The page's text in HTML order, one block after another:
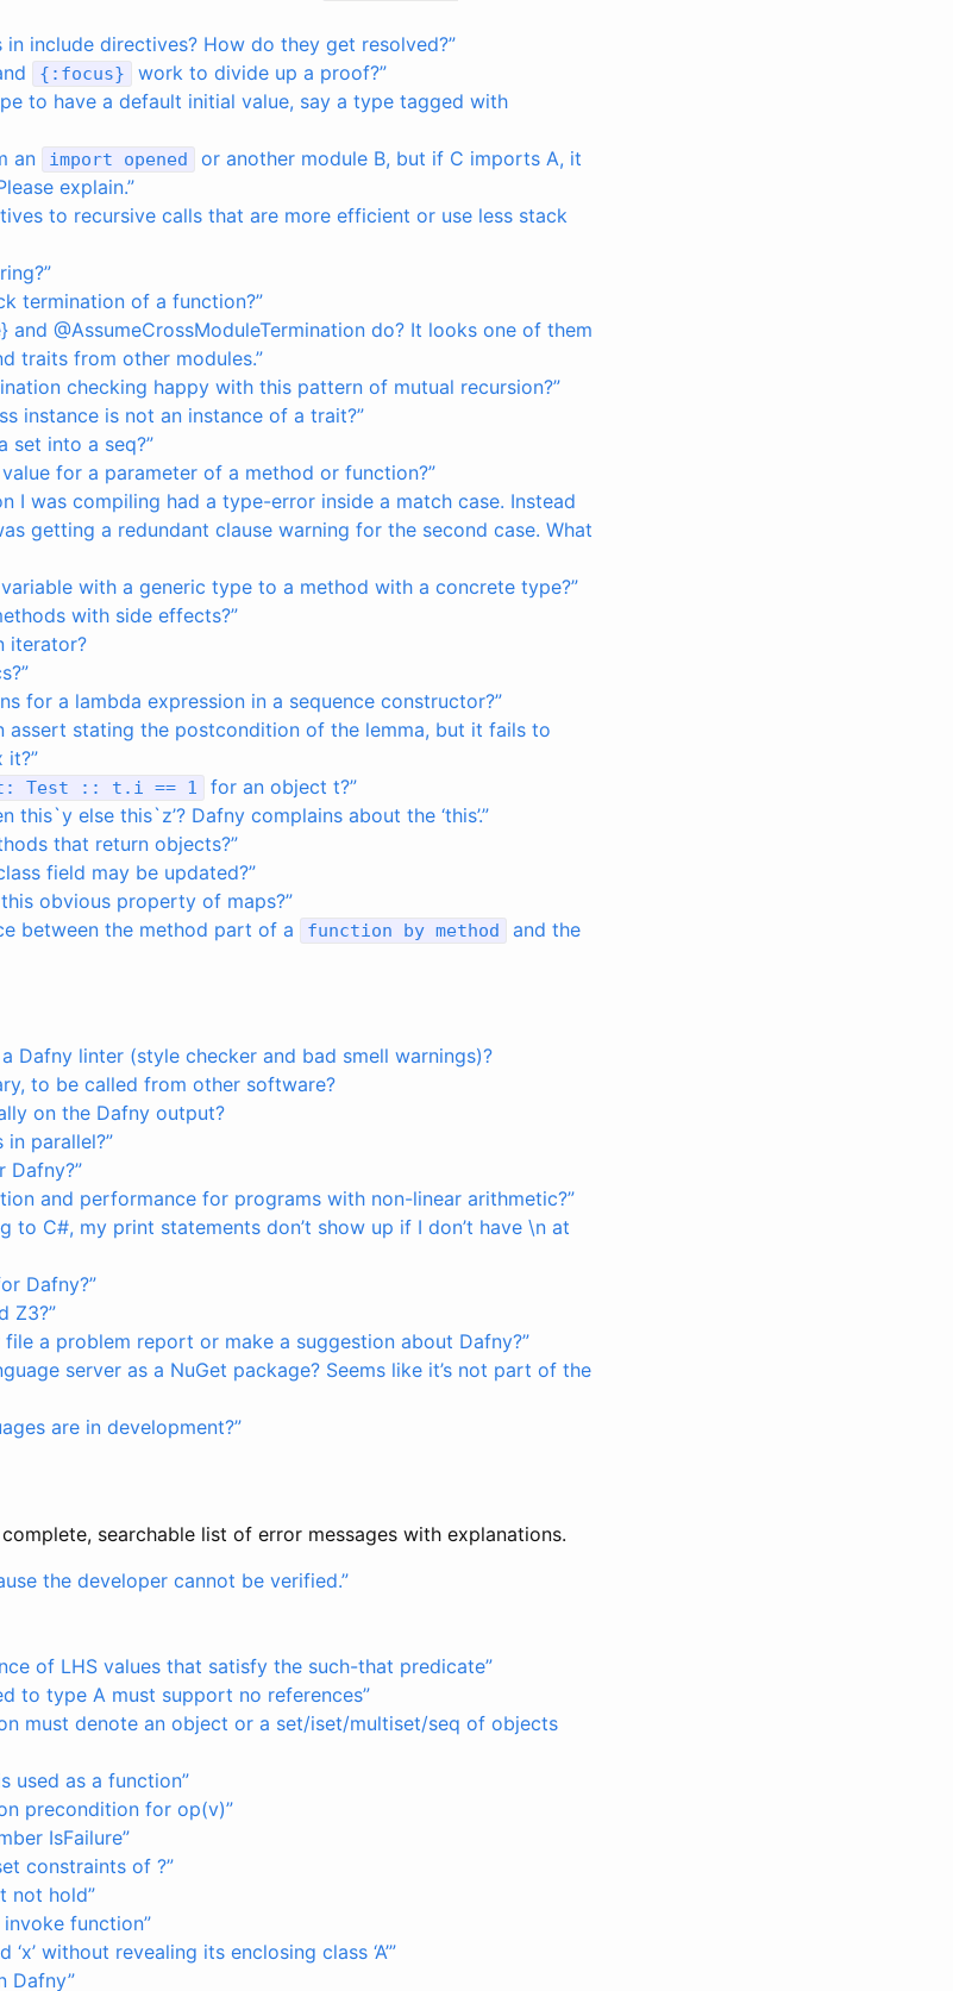
in include directives? How do they get resolved?”
{ : focus}
work to divide up a proof?”
to have a default initial value, say a type tagged with
an
import opened
or another module B, but if C imports A, it
explain.”
to recursive calls that are more efficient or use less stack
termination of a function?”
and @AssumeCrossModuleTermination do? It looks one of them
traits from other modules.”
checking happy with this pattern of mutual recursion?”
instance is not an instance of a trait?”
set into a seq?”
for a parameter of a method or function?”
I was compiling had a type-error inside a match case. Instead
getting a redundant clause warning for the second case. What
with a generic type to a method with a concrete type?”
with side effects?”
iterator?
for a lambda expression in a sequence constructor?”
assert stating the postcondition of the lemma, but it fails to
it?”
: Test :: t . i == 1
for an object t?”
this`y else this`z’? Dafny complains about the ‘this’.”
that return objects?”
field may be updated?”
obvious property of maps?”
between the method part of a
function by method
and the
Dafny linter (style checker and bad smell warnings)?
to be called from other software?
on the Dafny output?
parallel?”
Dafny?”
and performance for programs with non-linear arithmetic?”
to C#, my print statements don’t show up if I don’t have \n at
Dafny?”
Z3?”
a problem report or make a suggestion about Dafny?”
server as a NuGet package? Seems like it’s not part of the
are in development?”
searchable list of error messages with explanations.
the developer cannot be verified.”
of LHS values that satisfy the such-that predicate”
to type A must support no references”
must denote an object or a set/iset/multiset/seq of objects
used as a function”
precondition for op(v)”
IsFailure”
constraints of ?”
not hold”
function”
without revealing its enclosing class ‘A’”
Dafny”